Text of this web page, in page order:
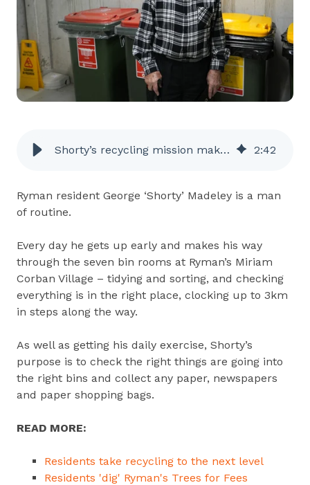
Shorty’s recycling mission makes a difference for animals 2:42
Ryman resident George ‘Shorty’ Madeley is a man
of routine.
Every day he gets up early and makes his way
through the seven bin rooms at Ryman’s Miriam
Corban Village – tidying and sorting, and checking
everything is in the right place, clocking up to 3km
in steps along the way.
As well as getting his daily exercise, Shorty’s
purpose is to check the right things are going into
the right bins and collect any paper, newspapers
and paper shopping bags.
READ MORE:
Residents take recycling to the next level
Residents 'dig' Ryman's Trees for Fees